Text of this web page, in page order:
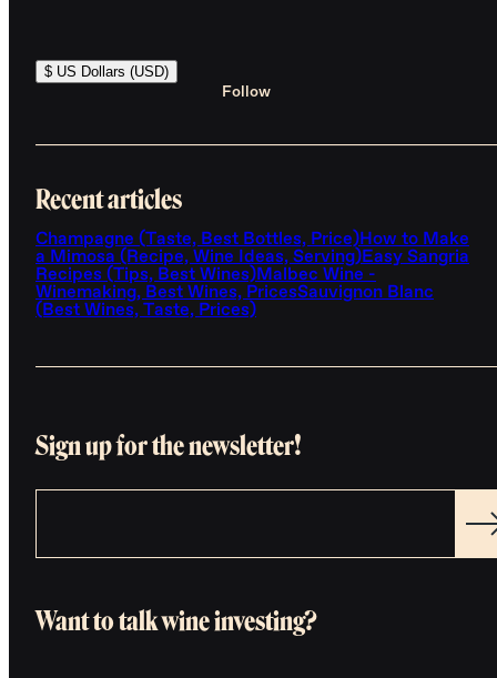
$ US Dollars (USD)
Follow
Recent articles
Champagne (Taste, Best Bottles, Price)How to Make
a Mimosa (Recipe, Wine Ideas, Serving)Easy Sangria
Recipes (Tips, Best Wines)Malbec Wine -
Winemaking, Best Wines, PricesSauvignon Blanc
(Best Wines, Taste, Prices)
Sign up for the newsletter!
Want to talk wine investing?